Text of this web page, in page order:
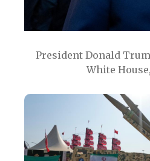
President Donald
White
Image